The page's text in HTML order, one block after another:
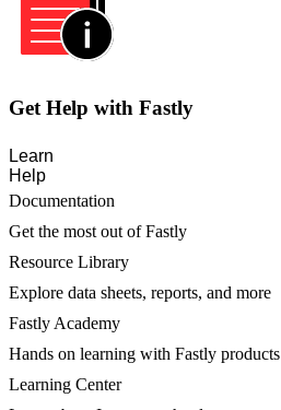
Get Help with Fastly
Learn
Help
Documentation
Get the most out of Fastly
Resource Library
Explore data sheets, reports, and more
Fastly Academy
Hands on learning with Fastly products
Learning Center